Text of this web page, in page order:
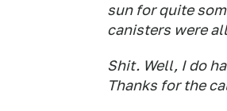
sun for quite
canisters were
Shit. Well, I do
Thanks for the